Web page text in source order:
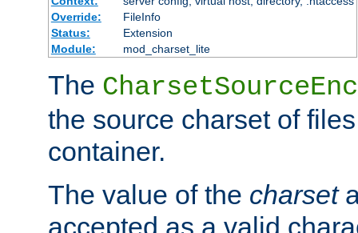
Override:
FileInfo
Status:
Extension
Module:
mod_charset_lite
The CharsetSourceEnc
the source charset of
container.
The value of the charset
accepted as a valid